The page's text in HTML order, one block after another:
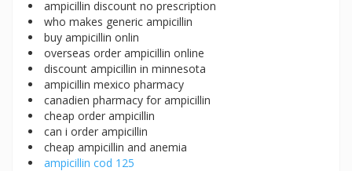
ampicillin discount no prescription
who makes generic ampicillin
buy ampicillin onlin
overseas order ampicillin online
discount ampicillin in minnesota
ampicillin mexico pharmacy
canadien pharmacy for ampicillin
cheap order ampicillin
can i order ampicillin
cheap ampicillin and anemia
ampicillin cod 125